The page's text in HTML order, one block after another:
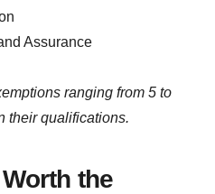
Assurance
ranging from 5 to
their qualifications.
the